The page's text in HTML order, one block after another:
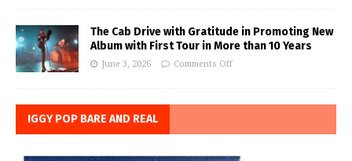
The Cab Drive with Gratitude in Promoting New
Album with First Tour in More than 10 Years
June 3, 2026 Comments Off
IGGY POP BARE AND REAL